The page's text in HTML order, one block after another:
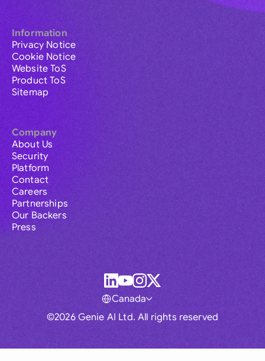
Information
Privacy Notice
Cookie Notice
Website ToS
Product ToS
Sitemap
Company
About Us
Security
Platform
Contact
Careers
Partnerships
Our Backers
Press
©2026 Genie AI Ltd. All rights reserved
Canada
Global